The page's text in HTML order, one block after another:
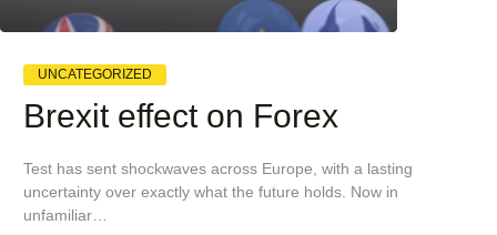
UNCATEGORIZED
Brexit effect on Forex
Test has sent shockwaves across Europe, with a lasting
uncertainty over exactly what the future holds. Now in
unfamiliar…